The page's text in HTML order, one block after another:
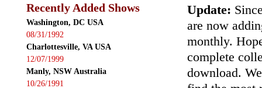
Recently Added Shows
Washington, DC USA
08/31/1992
Charlottesville, VA USA
12/07/1999
Manly, NSW Australia
10/26/1991
Update:
are now
monthly.
complete
download.